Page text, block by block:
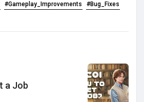
#Gameplay_Improvements
#Bug_Fixes
a Job